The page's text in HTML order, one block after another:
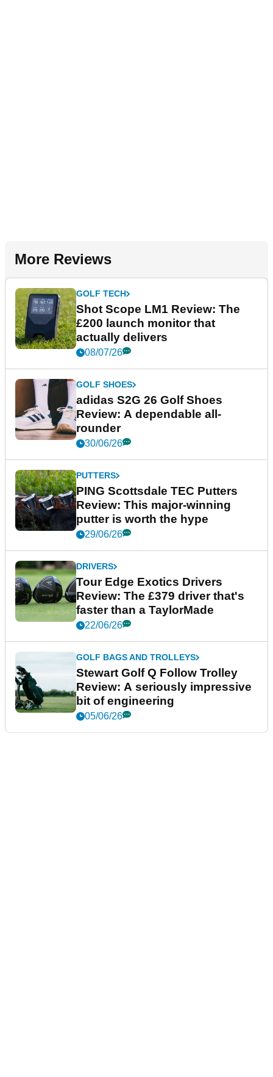
More Reviews
GOLF TECH
Shot Scope LM1 Review: The
£200 launch monitor that
actually delivers
08/07/26
GOLF SHOES
adidas S2G 26 Golf Shoes
Review: A dependable all-
rounder
30/06/26
PUTTERS
PING Scottsdale TEC Putters
Review: This major-winning
putter is worth the hype
29/06/26
DRIVERS
Tour Edge Exotics Drivers
Review: The £379 driver that's
faster than a TaylorMade
22/06/26
GOLF BAGS AND TROLLEYS
Stewart Golf Q Follow Trolley
Review: A seriously impressive
bit of engineering
05/06/26